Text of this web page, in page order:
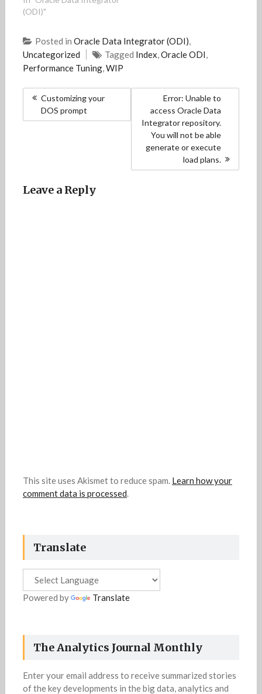
o
w
)
(ODI)"
Posted in Oracle Data Integrator (ODI),
Uncategorized
Tagged Index,Oracle ODI,
Performance Tuning,WIP
Post
navigation
Customizing your
DOS prompt
Error: Unable to
access Oracle Data
Integrator repository.
You will not be able
generate or execute
load plans.
Leave a Reply
This site uses Akismet to reduce spam. Learn how your
comment data is processed.
Translate
Powered by Translate
The Analytics Journal Monthly
Enter your email address to receive summarized stories
of the key developments in the big data, analytics and